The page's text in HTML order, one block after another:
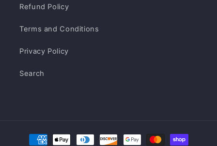
Refund Policy
Terms and Conditions
Privacy Policy
Search
Payment